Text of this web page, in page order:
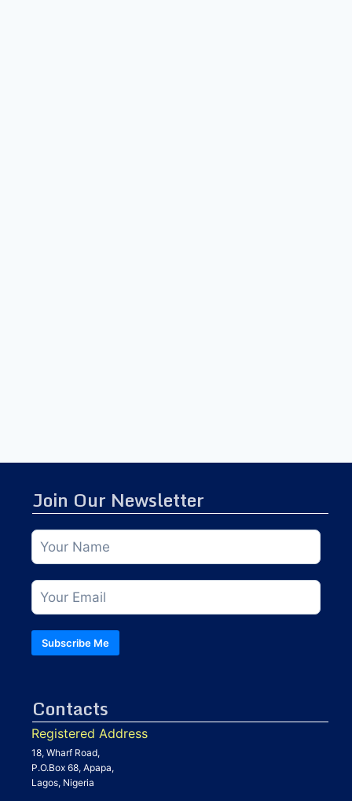
Contacts
Registered Address
18, Wharf Road,
P.O.Box 68, Apapa,
Lagos, Nigeria
Join Our Newsletter
Subscribe Me